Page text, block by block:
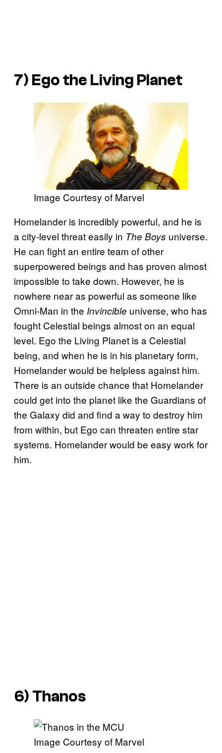
7) Ego the Living Planet
Image Courtesy of Marvel
Homelander is incredibly powerful, and he is
a city-level threat easily in The Boys universe.
He can fight an entire team of other
superpowered beings and has proven almost
impossible to take down. However, he is
nowhere near as powerful as someone like
Omni-Man in the Invincible universe, who has
fought Celestial beings almost on an equal
level. Ego the Living Planet is a Celestial
being, and when he is in his planetary form,
Homelander would be helpless against him.
There is an outside chance that Homelander
could get into the planet like the Guardians of
the Galaxy did and find a way to destroy him
from within, but Ego can threaten entire star
systems. Homelander would be easy work for
him.
6) Thanos
Image Courtesy of Marvel